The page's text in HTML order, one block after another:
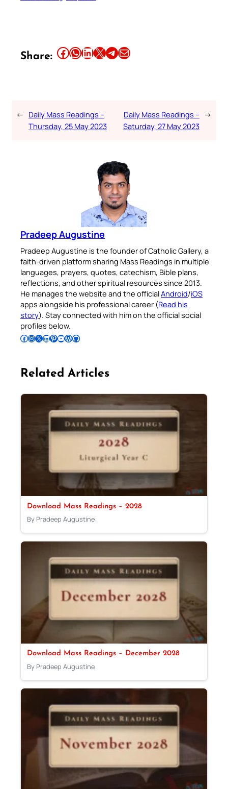
Share: Share this article on Facebook Share this article on WhatsApp Share this article on LinkedIn Share this article on X Share this article on TelegramEmail this Article
← Daily Mass Readings –
Thursday, 25 May 2023
Daily Mass Readings –
Saturday, 27 May 2023
→
Pradeep Augustine
Pradeep Augustine is the founder of Catholic Gallery, a
faith-driven platform sharing Mass Readings in multiple
languages, prayers, quotes, catechism, Bible plans,
reflections, and other spiritual resources since 2013.
He manages the website and the officialAndroid/iOS
apps alongside his professional career (Read his
story). Stay connected with him on the official social
profiles below.
Follow Pradeep on Facebook Follow Pradeep on InstagramFollow Pradeep on X Follow Pradeep on LinkedIn Follow Pradeep on Pinterest Subscribe to Pradeep’s Youtube Channel Follow Pradeep on WordPress Follow Pradeep on GitHub
Related Articles
Download Mass Readings – 2028
By Pradeep Augustine
Download Mass Readings – December 2028
By Pradeep Augustine